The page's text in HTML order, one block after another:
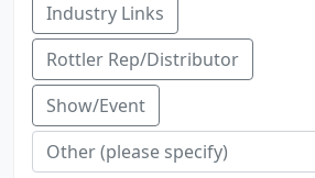
Industry Links
Rottler Rep/Distributor
Show/Event